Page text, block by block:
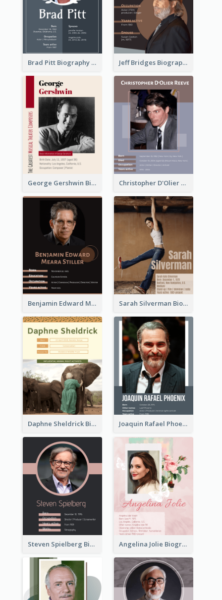
Brad Pitt Biography Jeff Bridges Biography
George Gershwin Biography Christopher D'Olier Reeve Biography
Benjamin Edward Meara Stiller Biography Sarah Silverman Biography
Daphne Sheldrick Biography Joaquin Rafael Phoenix Biography
Steven Spielberg Biography Angelina Jolie Biography